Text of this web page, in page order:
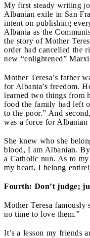
My first steady writing
Albanian exile in San
intent on publishing
Albania as the
the story of Mother
order had cancelled the
new “enlightened”
Mother Teresa’s father
for Albania’s freedom.
learned two things from
food the family had left
to the poor.” And
was a force for Albanian
She knew who she
blood, I am Albanian.
a Catholic nun. As to
my heart, I belong
Fourth: Don’t judge;
Mother Teresa famously
no time to love them.”
It’s a lesson my friends